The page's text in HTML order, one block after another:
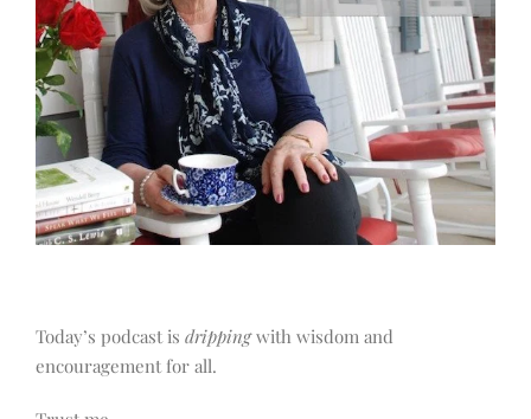
Today’s podcast is drippingwith wisdom and
encouragement for all.